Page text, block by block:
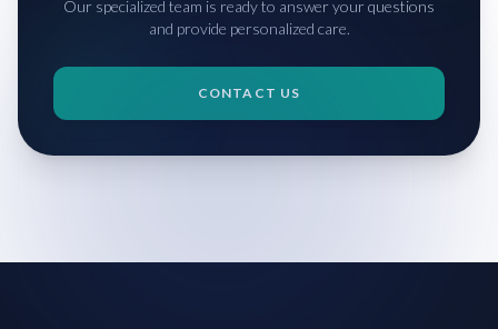
Our specialized team is ready to answer your questions
and provide personalized care.
CONTACT US